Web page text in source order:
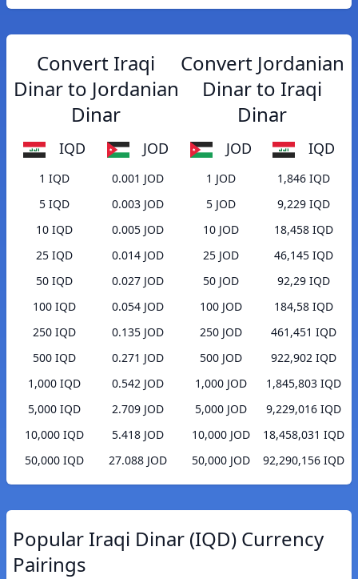
Convert Iraqi
Dinar to Jordanian
Dinar
IQD JOD
1 IQD
0.001 JOD
5 IQD
0.003 JOD
10 IQD
0.005 JOD
25 IQD
0.014 JOD
50 IQD
0.027 JOD
100 IQD
0.054 JOD
250 IQD
0.135 JOD
500 IQD
0.271 JOD
1,000 IQD
0.542 JOD
5,000 IQD
2.709 JOD
10,000 IQD
5.418 JOD
50,000 IQD
27.088 JOD
Convert Jordanian
Dinar to Iraqi
Dinar
JOD IQD
1 JOD
1,846 IQD
5 JOD
9,229 IQD
10 JOD
18,458 IQD
25 JOD
46,145 IQD
50 JOD
92,29 IQD
100 JOD
184,58 IQD
250 JOD
461,451 IQD
500 JOD
922,902 IQD
1,000 JOD
1,845,803 IQD
5,000 JOD
9,229,016 IQD
10,000 JOD
18,458,031 IQD
50,000 JOD
92,290,156 IQD
Popular Iraqi Dinar (IQD) Currency
Pairings